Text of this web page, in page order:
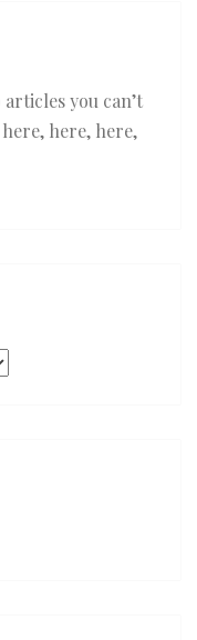
you can’t
here, here, here,